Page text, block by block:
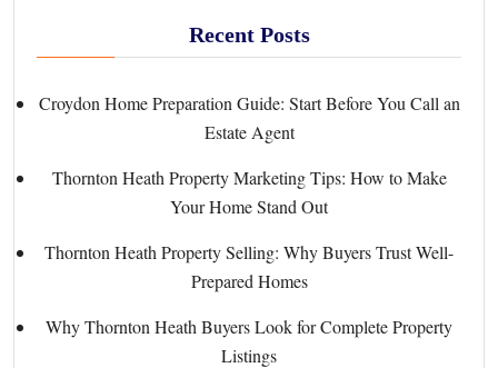
Recent Posts
Croydon Home Preparation Guide: Start Before You Call an
Estate Agent
Thornton Heath Property Marketing Tips: How to Make
Your Home Stand Out
Thornton Heath Property Selling: Why Buyers Trust Well-
Prepared Homes
Why Thornton Heath Buyers Look for Complete Property
Listings